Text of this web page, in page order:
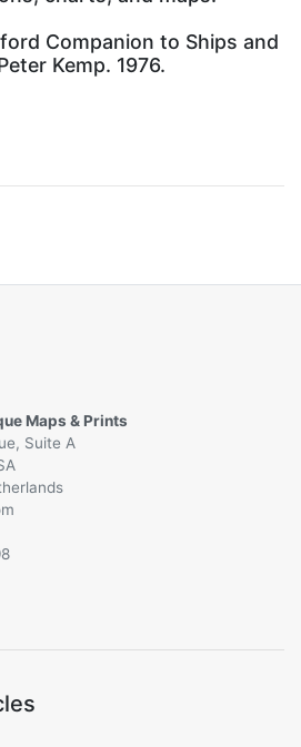
Companion to Ships and
Kemp. 1976.
Maps & Prints
Suite A